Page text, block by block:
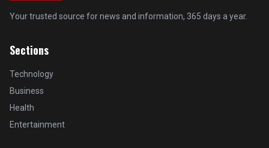
Your trusted source for news and information, 365 days a year.
Sections
Technology
Business
Health
Entertainment